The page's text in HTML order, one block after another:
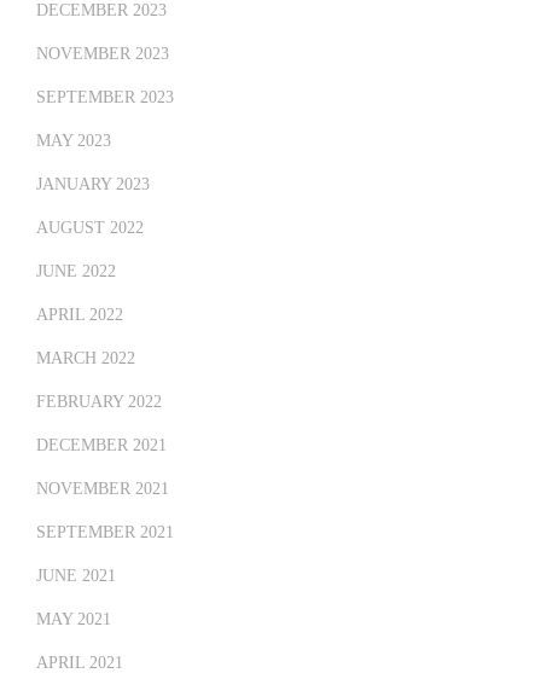
DECEMBER 2023
NOVEMBER 2023
SEPTEMBER 2023
MAY 2023
JANUARY 2023
AUGUST 2022
JUNE 2022
APRIL 2022
MARCH 2022
FEBRUARY 2022
DECEMBER 2021
NOVEMBER 2021
SEPTEMBER 2021
JUNE 2021
MAY 2021
APRIL 2021